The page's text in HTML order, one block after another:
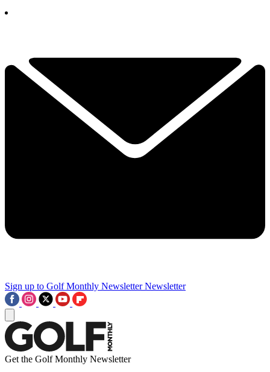
Sign up to Golf Monthly Newsletter Newsletter
Get the Golf Monthly Newsletter